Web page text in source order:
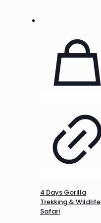
4 Days Gorilla
Trekking & Wildlife
Safari